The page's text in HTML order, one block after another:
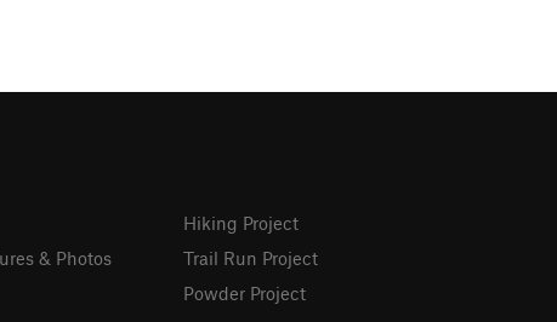
& Photos
Hiking Project
Trail Run Project
Powder Project